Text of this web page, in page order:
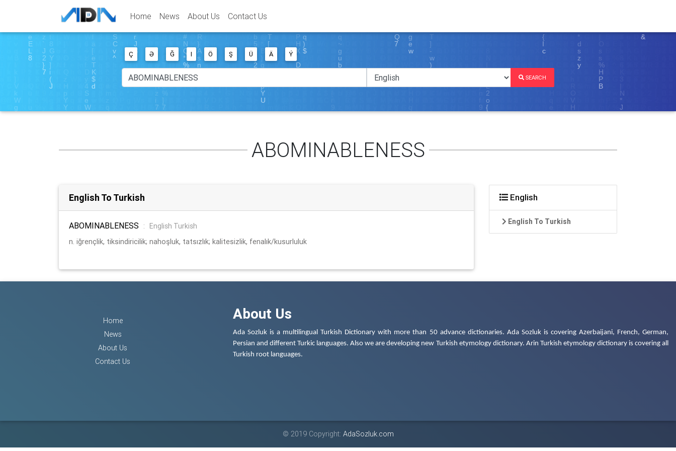
Home News About Us Contact Us
Ç Ə Ğ I Ö Ş Ü Ä Ý
SEARCH
ABOMINABLENESS
English To Turkish
ABOMINABLENESS :
English Turkish
n. iğrençlik, tiksindiricilik; nahoşluk, tatsızlık; kalitesizlik, fenalık/kusurluluk
English
English To Turkish
Home
News
About Us
Contact Us
About Us
Ada Sozluk is a multilingual Turkish Dictionary with more than 50 advance dictionaries. Ada Sozluk is covering Azerbaijani, French, German,
Persian and different Turkic languages. Also we are developing new Turkish etymology dictionary. Arin Turkish etymology dictionary is covering all
Turkish root languages.
© 2019 Copyright: AdaSozluk.com